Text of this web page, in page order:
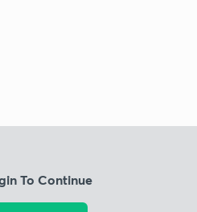
To Continue